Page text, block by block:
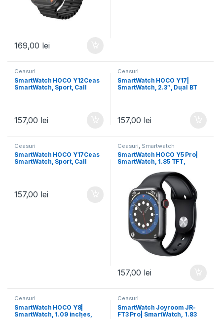
169,00 lei
Ceasuri
SmartWatch HOCO Y12Ceas
SmartWatch, Sport, Call
157,00 lei
Ceasuri
SmartWatch HOCO Y17|
SmartWatch, 2.3″, Dual BT
157,00 lei
Ceasuri
SmartWatch HOCO Y17Ceas
SmartWatch, Sport, Call
157,00 lei
Ceasuri Smartwatch
SmartWatch HOCO Y5 Pro|
SmartWatch, 1.85 TFT,
Bluetooth | BLACK
157,00 lei
Ceasuri
SmartWatch HOCO Y8|
SmartWatch, 1.09 inches,
Ceasuri
SmartWatch Joyroom JR-
FT3 Pro| SmartWatch, 1.83